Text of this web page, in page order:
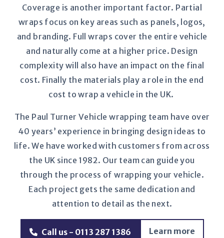
Coverage is another important factor. Partial
wraps focus on key areas such as panels, logos,
and branding. Full wraps cover the entire vehicle
and naturally come at a higher price. Design
complexity will also have an impact on the final
cost. Finally the materials play a role in the end
cost to wrap a vehicle in the UK.
The Paul Turner Vehicle wrapping team have over
40 years’ experience in bringing design ideas to
life. We have worked with customers from across
the UK since 1982. Our team can guide you
through the process of wrapping your vehicle.
Each project gets the same dedication and
attention to detail as the next.
Call us - 0113 287 1386 Learn more